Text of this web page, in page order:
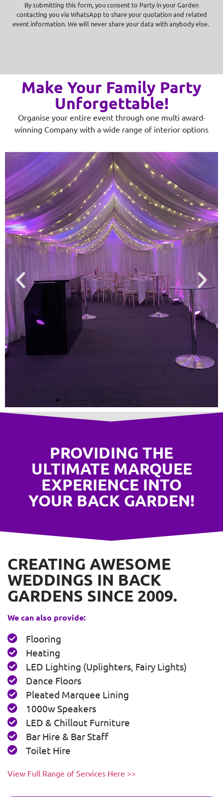
By submitting this form, you consent to Party in your Garden
contacting you via WhatsApp to share your quotation and related
event information. We will never share your data with anybody else.
Make Your Family Party
Unforgettable!
Organise your entire event through one multi award-
winning Company with a wide range of interior options
Lighting
PROVIDING THE
ULTIMATE MARQUEE
EXPERIENCE INTO
YOUR BACK GARDEN!
CREATING AWESOME
WEDDINGS IN BACK
GARDENS SINCE 2009.
We can also provide:
Flooring
Heating
LED Lighting (Uplighters, Fairy Lights)
Dance Floors
Pleated Marquee Lining
1000w Speakers
LED & Chillout Furniture
Bar Hire & Bar Staff
Toilet Hire
View Full Range of Services Here >>